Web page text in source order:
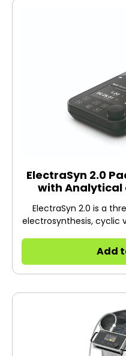
ElectraSyn 2.0
with Analytical
ElectraSyn 2.0 is a
electrosynthesis, cyclic
Add